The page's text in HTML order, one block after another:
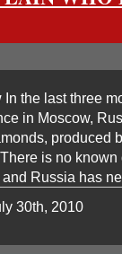
the last three
in Moscow,
produced
is no
Russia has
30th, 2010